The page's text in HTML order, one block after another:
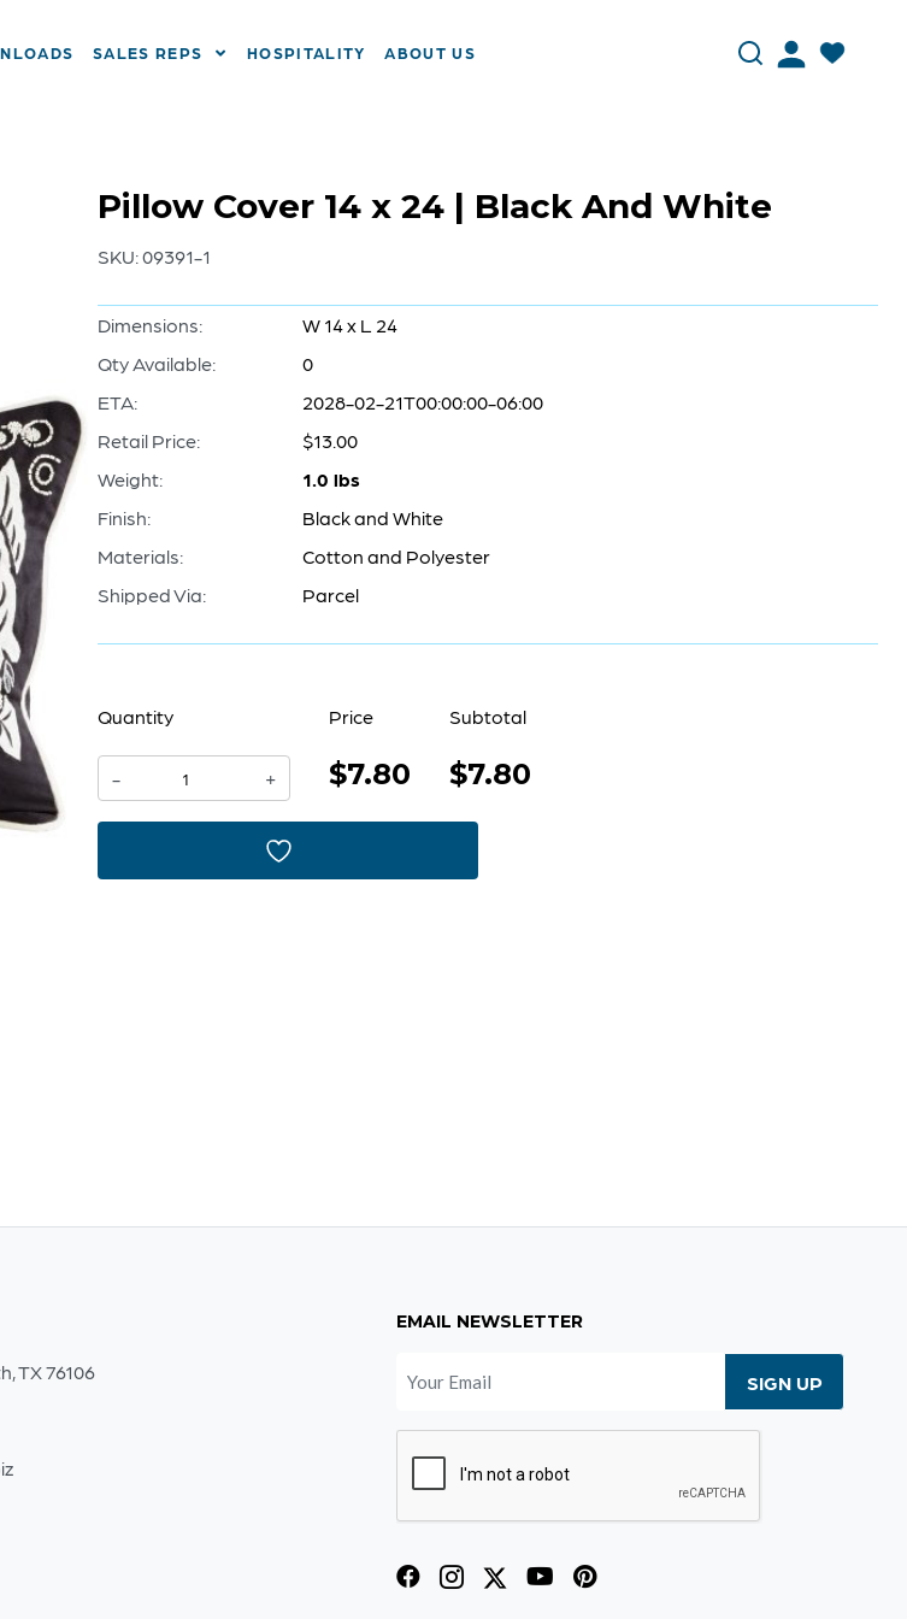
SALES REPS HOSPITALITY ABOUT US
Pillow Cover 14 x 24 | Black And White
SKU:09391-1
Dimensions:
W 14 x L 24
Qty Available:
0
ETA:
2028-02-21T00:00:00-06:00
Retail Price:
$13.00
Weight:
1.0 lbs
Finish:
Black and White
Materials:
Cotton and Polyester
Shipped Via:
Parcel
Quantity
- +
Price
$7.80
Subtotal
$7.80
TX 76106
EMAIL NEWSLETTER